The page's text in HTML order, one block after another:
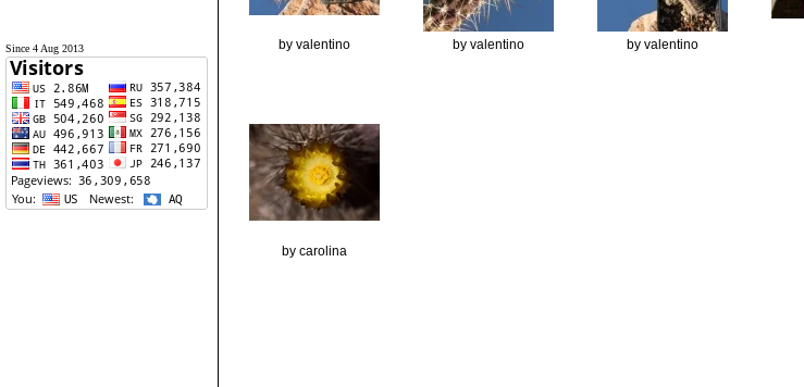
Since 4 Aug 2013 by valentino by valentino by valentino
by carolina